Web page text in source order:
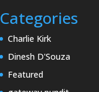
Categories
Charlie Kirk
Dinesh D'Souza
Featured